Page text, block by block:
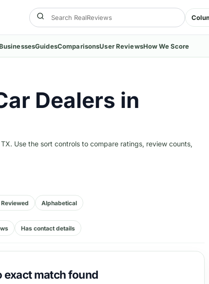
GuidesComparisonsUser ReviewsHow We Score
Dealers in
Use the sort controls to compare ratings, review counts,
Alphabetical
Has contact details
exact match found